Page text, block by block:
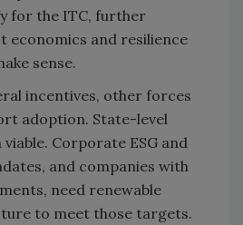
for the ITC, further
economics and resilience
sense.
incentives, other forces
adoption. State-level
Corporate ESG and
and companies with
need renewable
to meet those targets.